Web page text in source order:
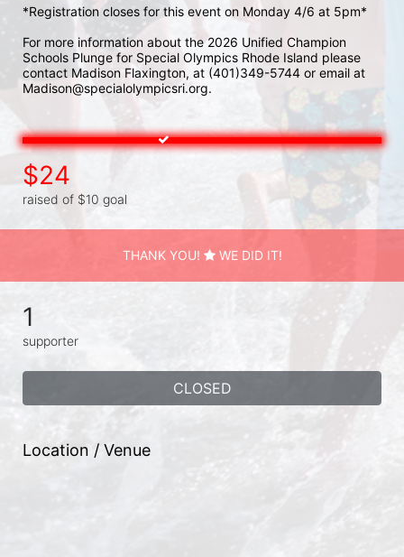
*Registration closes for this event on Monday 4/6 at 5pm*
For more information about the 2026 Unified Champion
Schools Plunge for Special Olympics Rhode Island please
contact Madison Flaxington, at (401)349-5744 or email at
Madison@specialolympicsri.org.
$24
raised of $10 goal
THANK YOU! WE DID IT!
1
supporter
CLOSED
Location / Venue